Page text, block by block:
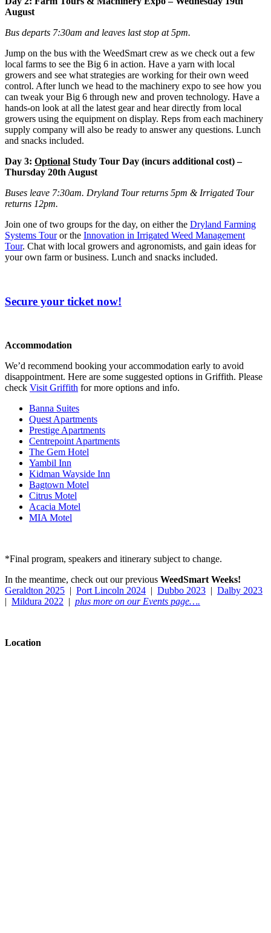
August
Bus departs 7:30am and leaves last stop at 5pm.
Jump on the bus with the WeedSmart crew as we check out a few
local farms to see the Big 6 in action. Have a yarn with local
growers and see what strategies are working for their own weed
control. After lunch we head to the machinery expo to see how you
can tweak your Big 6 through new and proven technology. Have a
hands-on look at all the latest gear and hear directly from local
growers using the equipment on display. Reps from each machinery
supply company will also be ready to answer any questions. Lunch
and snacks included.
Day 3: Optional Study Tour Day (incurs additional cost) –
Thursday 20th August
Buses leave 7:30am. Dryland Tour returns 5pm & Irrigated Tour
returns 12pm.
Join one of two groups for the day, on either the Dryland Farming
Systems Touror the Innovation in Irrigated Weed Management
Tour. Chat with local growers and agronomists, and gain ideas for
your own farm or business. Lunch and snacks included.
Secure your ticket now!
Accommodation
We’d recommend booking your accommodation early to avoid
disappointment. Here are some suggested options in Griffith. Please
check Visit Griffith for more options and info.
Banna Suites
Quest Apartments
Prestige Apartments
Centrepoint Apartments
The Gem Hotel
Yambil Inn
Kidman Wayside Inn
Bagtown Motel
Citrus Motel
Acacia Motel
MIA Motel
*Final program, speakers and itinerary subject to change.
In the meantime, check out our previous WeedSmart Weeks!
Geraldton 2025 | Port Lincoln 2024 | Dubbo 2023 | Dalby 2023
| Mildura 2022 | plus more on our Events page….
Location